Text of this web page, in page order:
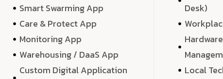
Smart Swarming App
Care & Protect App
Monitoring App
Warehousing / DaaS App
Custom Digital Application
Desk)
Local